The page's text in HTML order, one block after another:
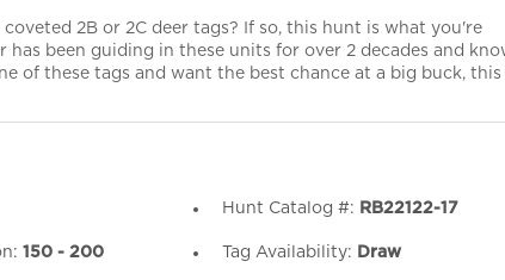
2B or 2C deer tags? If so, this hunt is what you're
has been guiding in these units for over 2 decades and
of these tags and want the best chance at a big buck, this
150 - 200
Hunt Catalog #: RB22122-17
Tag Availability: Draw